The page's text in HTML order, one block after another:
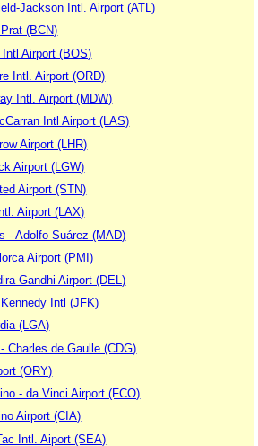
Jackson Intl. Airport (ATL)
(BCN)
Airport (BOS)
Intl. Airport (ORD)
Intl. Airport (MDW)
Intl Airport (LAS)
Airport (LHR)
Airport (LGW)
Airport (STN)
Airport (LAX)
- Adolfo Suárez (MAD)
Airport (PMI)
Gandhi Airport (DEL)
Intl (JFK)
(LGA)
Charles de Gaulle (CDG)
(ORY)
- da Vinci Airport (FCO)
Airport (CIA)
Intl. Aiport (SEA)